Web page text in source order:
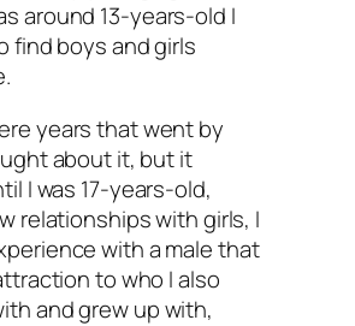
around 13-years-old I
find boys and girls
years that went by
about it, but it
I was 17-years-old,
relationships with girls, I
with a male that
to who I also
and grew up with,